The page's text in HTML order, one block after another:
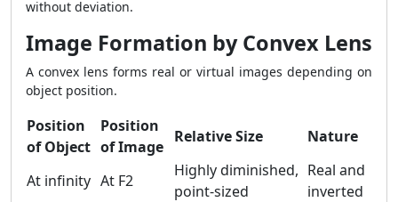
without deviation.
Image Formation by Convex Lens
A convex lens forms real or virtual images depending on
object position.
Position
of Object
Position
of Image
Relative Size Nature
At infinity At F2
Highly diminished,
point-sized
Real and
inverted